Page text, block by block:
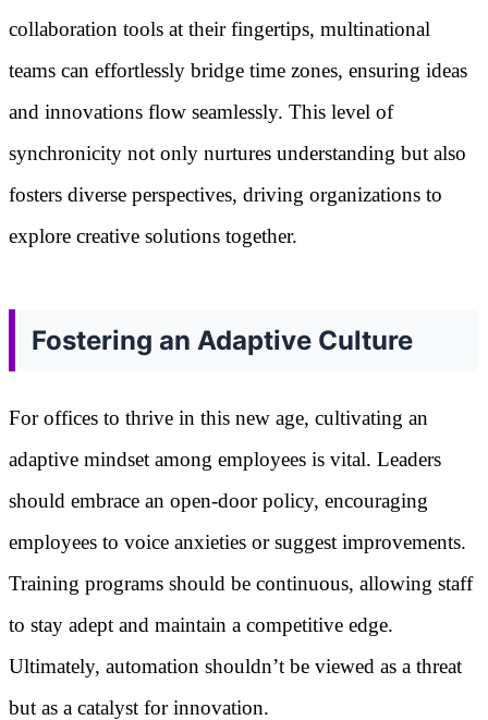
collaboration tools at their fingertips, multinational
teams can effortlessly bridge time zones, ensuring ideas
and innovations flow seamlessly. This level of
synchronicity not only nurtures understanding but also
fosters diverse perspectives, driving organizations to
explore creative solutions together.
Fostering an Adaptive Culture
For offices to thrive in this new age, cultivating an
adaptive mindset among employees is vital. Leaders
should embrace an open-door policy, encouraging
employees to voice anxieties or suggest improvements.
Training programs should be continuous, allowing staff
to stay adept and maintain a competitive edge.
Ultimately, automation shouldn’t be viewed as a threat
but as a catalyst for innovation.